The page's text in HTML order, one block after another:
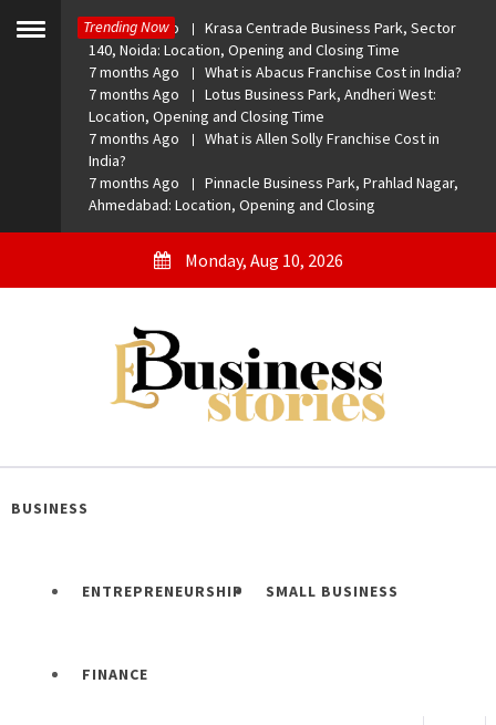
Toggle
Trending Now
7 months Ago
Krasa Centrade Business Park, Sector
140, Noida: Location, Opening and Closing Time
7 months Ago
What is Abacus Franchise Cost in India?
7 months Ago
Lotus Business Park, Andheri West:
Location, Opening and Closing Time
7 months Ago
What is Allen Solly Franchise Cost in
India?
7 months Ago
Pinnacle Business Park, Prahlad Nagar,
Ahmedabad: Location, Opening and Closing
Monday, Aug 10, 2026
eBusiness Stories
BUSINESS
ENTREPRENEURSHIP SMALL BUSINESS
FINANCE